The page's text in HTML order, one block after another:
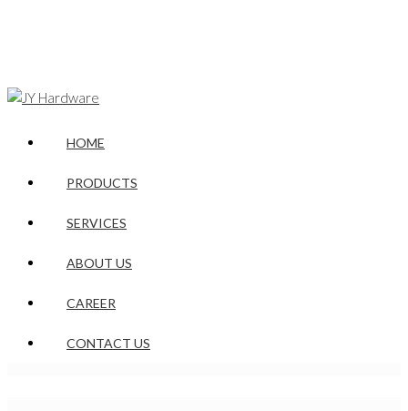
HOME
PRODUCTS
SERVICES
ABOUT US
CAREER
CONTACT US